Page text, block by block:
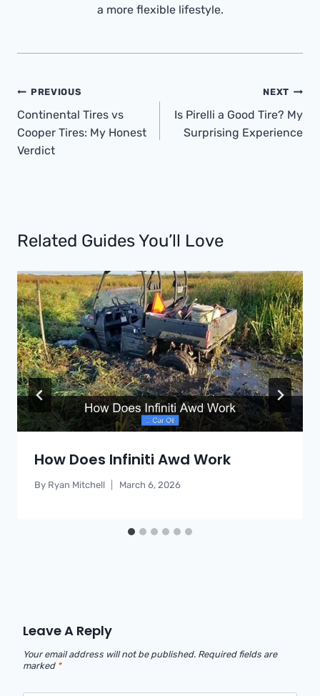
a more flexible lifestyle.
Post
Navigation
PREVIOUS
Continental Tires vs
Cooper Tires: My Honest
Verdict
NEXT
Is Pirelli a Good Tire? My
Surprising Experience
Related Guides You’ll Love
How Does Infiniti Awd Work
By Ryan Mitchell March 6, 2026
Leave A Reply
Your email address will not be published. Required fields are
marked *